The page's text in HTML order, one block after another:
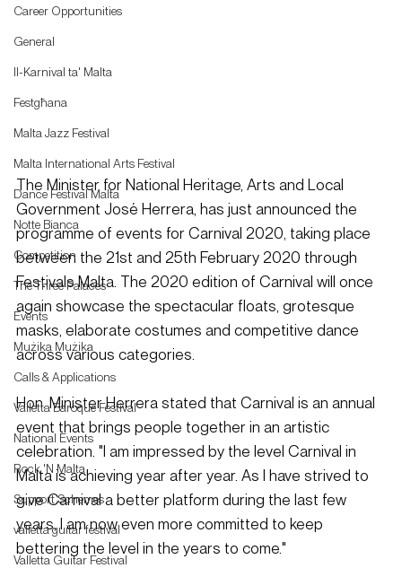
Career Opportunities
General
Il-Karnival ta' Malta
Festgħana
Malta Jazz Festival
Malta International Arts Festival
Dance Festival Malta
Notte Bianca
Competition
The Three Palaces
Events
Mużika Mużika
Calls & Applications
Valletta Baroque Festival
National Events
Rock 'N Malta
Support Schemes
valletta guitar festival
Valletta Guitar Festival
The Minister for National Heritage, Arts and Local
Government José Herrera, has just announced the
programme of events for Carnival 2020, taking place
between the 21st and 25th February 2020 through
Festivals Malta. The 2020 edition of Carnival will once
again showcase the spectacular floats, grotesque
masks, elaborate costumes and competitive dance
across various categories.
Hon. Minister Herrera stated that Carnival is an annual
event that brings people together in an artistic
celebration. "I am impressed by the level Carnival in
Malta is achieving year after year. As I have strived to
give Carnival a better platform during the last few
years, I am now even more committed to keep
bettering the level in the years to come."